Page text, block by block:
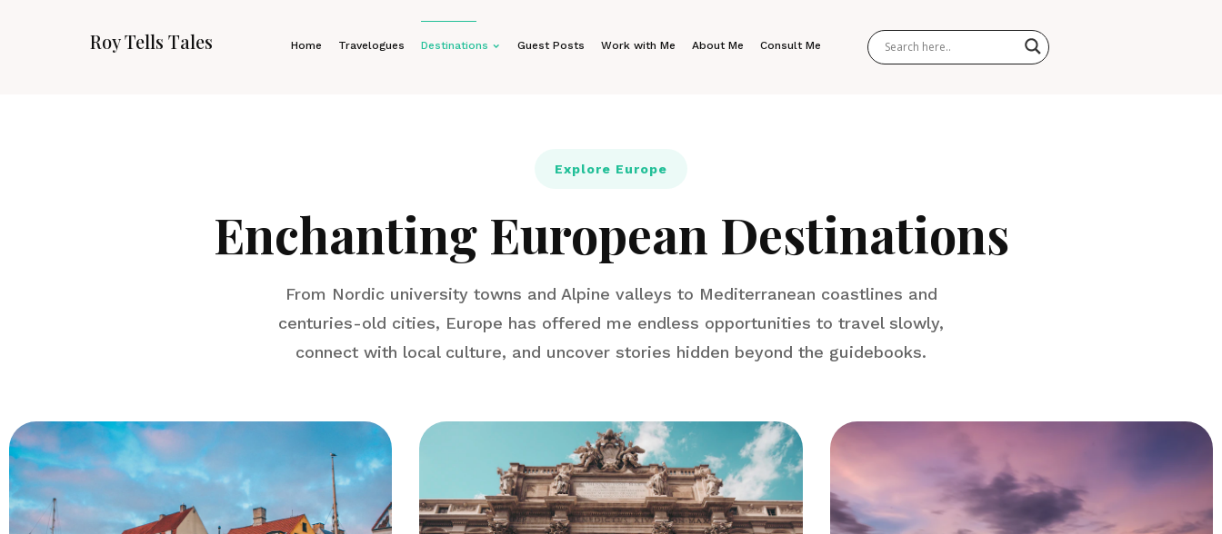
Roy Tells Tales Home Travelogues Destinations Guest Posts Work with Me About Me Consult Me
Explore Europe
Enchanting European Destinations
From Nordic university towns and Alpine valleys to Mediterranean coastlines and
centuries-old cities, Europe has offered me endless opportunities to travel slowly,
connect with local culture, and uncover stories hidden beyond the guidebooks.